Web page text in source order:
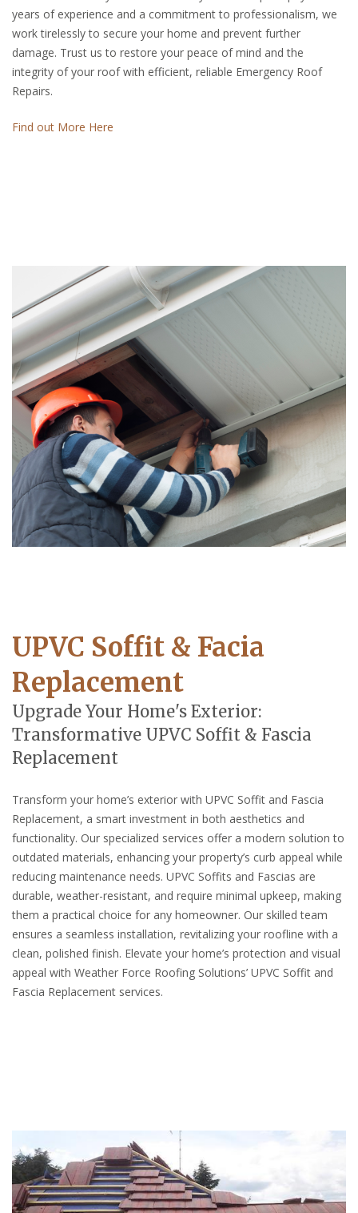
years of experience and a commitment to professionalism, we
work tirelessly to secure your home and prevent further
damage. Trust us to restore your peace of mind and the
integrity of your roof with efficient, reliable Emergency Roof
Repairs.
Find out More Here
UPVC Soffit & Facia
Replacement
Upgrade Your Home's Exterior:
Transformative UPVC Soffit & Fascia
Replacement
Transform your home’s exterior with UPVC Soffit and Fascia
Replacement, a smart investment in both aesthetics and
functionality. Our specialized services offer a modern solution to
outdated materials, enhancing your property’s curb appeal while
reducing maintenance needs. UPVC Soffits and Fascias are
durable, weather-resistant, and require minimal upkeep, making
them a practical choice for any homeowner. Our skilled team
ensures a seamless installation, revitalizing your roofline with a
clean, polished finish. Elevate your home’s protection and visual
appeal with Weather Force Roofing Solutions’ UPVC Soffit and
Fascia Replacement services.